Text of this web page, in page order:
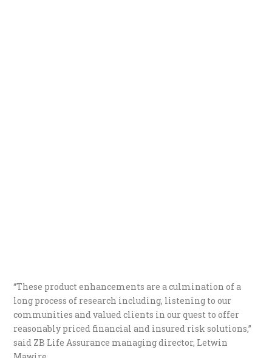
“These product enhancements are a culmination of a
long process of research including, listening to our
communities and valued clients in our quest to offer
reasonably priced financial and insured risk solutions,”
said ZB Life Assurance managing director, Letwin